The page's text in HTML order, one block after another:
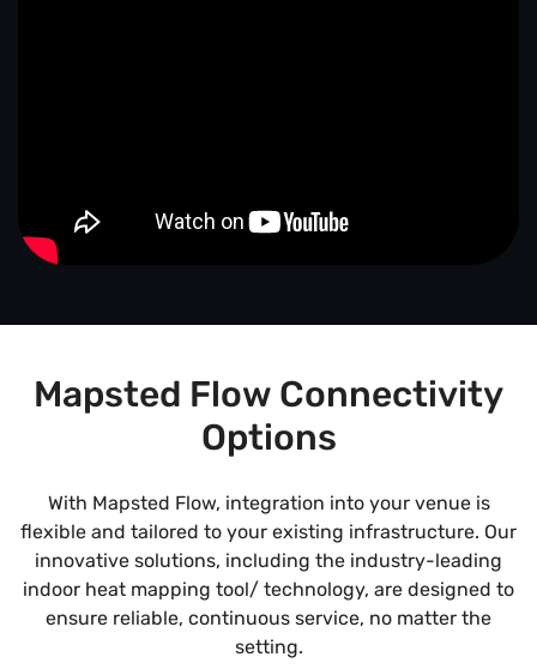
Mapsted Flow Connectivity
Options
With Mapsted Flow, integration into your venue is
flexible and tailored to your existing infrastructure. Our
innovative solutions, including the industry-leading
indoor heat mapping tool/ technology, are designed to
ensure reliable, continuous service, no matter the
setting.